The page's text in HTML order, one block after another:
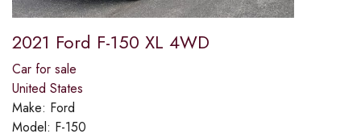
2021 Ford F-150 XL 4WD
Car for sale
United States
Make: Ford
Model: F-150